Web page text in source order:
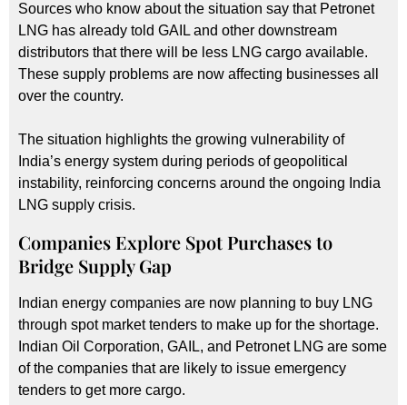
Sources who know about the situation say that Petronet
LNG has already told GAIL and other downstream
distributors that there will be less LNG cargo available.
These supply problems are now affecting businesses all
over the country.
The situation highlights the growing vulnerability of
India’s energy system during periods of geopolitical
instability, reinforcing concerns around the ongoing India
LNG supply crisis.
Companies Explore Spot Purchases to
Bridge Supply Gap
Indian energy companies are now planning to buy LNG
through spot market tenders to make up for the shortage.
Indian Oil Corporation, GAIL, and Petronet LNG are some
of the companies that are likely to issue emergency
tenders to get more cargo.